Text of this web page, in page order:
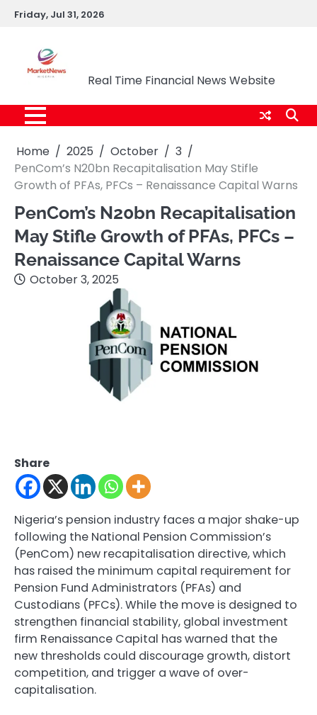
SkipFriday, Jul 31, 2026
Real Time Financial News Website
Home 2025 October
3
PenCom’s N20bn Recapitalisation May Stifle
Growth of PFAs, PFCs – Renaissance Capital Warns
PenCom’s N20bn Recapitalisation
May Stifle Growth of PFAs, PFCs –
Renaissance Capital Warns
October 3, 2025
Share
Nigeria’s pension industry faces a major shake-up
following the National Pension Commission’s
(PenCom) new recapitalisation directive, which
has raised the minimum capital requirement for
Pension Fund Administrators (PFAs) and
Custodians (PFCs). While the move is designed to
strengthen financial stability, global investment
firm Renaissance Capital has warned that the
new thresholds could discourage growth, distort
competition, and trigger a wave of over-
capitalisation.